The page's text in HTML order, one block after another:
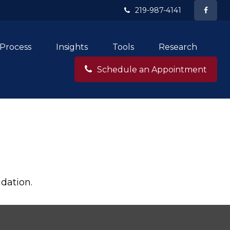
219-987-4141
Insights Tools Research
Schedule an Appointment